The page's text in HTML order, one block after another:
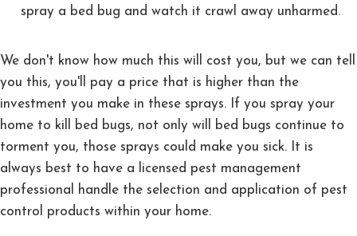
spray a bed bug and watch it crawl away unharmed.
We don't know how much this will cost you, but we can tell
you this, you'll pay a price that is higher than the
investment you make in these sprays. If you spray your
home to kill bed bugs, not only will bed bugs continue to
torment you, those sprays could make you sick. It is
always best to have a licensed pest management
professional handle the selection and application of pest
control products within your home.